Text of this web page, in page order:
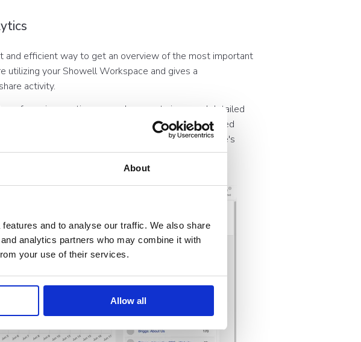
About
and to analyse our traffic. We also share
analytics partners who may combine it with
your use of their services.
Allow all
and efficient way to get an overview of the most important
utilizing your Showell Workspace and gives a
activity.
of sessions, active users, document views and detailed
corresponding graphs, you can access more detailed
to gain a deeper understanding of your Workspace's